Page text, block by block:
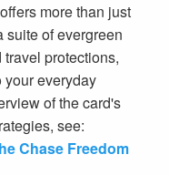
offers more than just
suite of evergreen
protections,
everyday
of the card's
see:
Chase Freedom